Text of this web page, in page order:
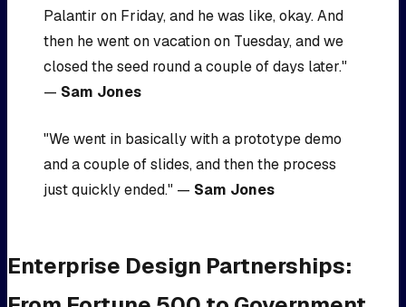
Palantir on Friday, and he was like, okay. And
then he went on vacation on Tuesday, and we
closed the seed round a couple of days later."
— Sam Jones
"We went in basically with a prototype demo
and a couple of slides, and then the process
just quickly ended." — Sam Jones
Enterprise Design Partnerships: